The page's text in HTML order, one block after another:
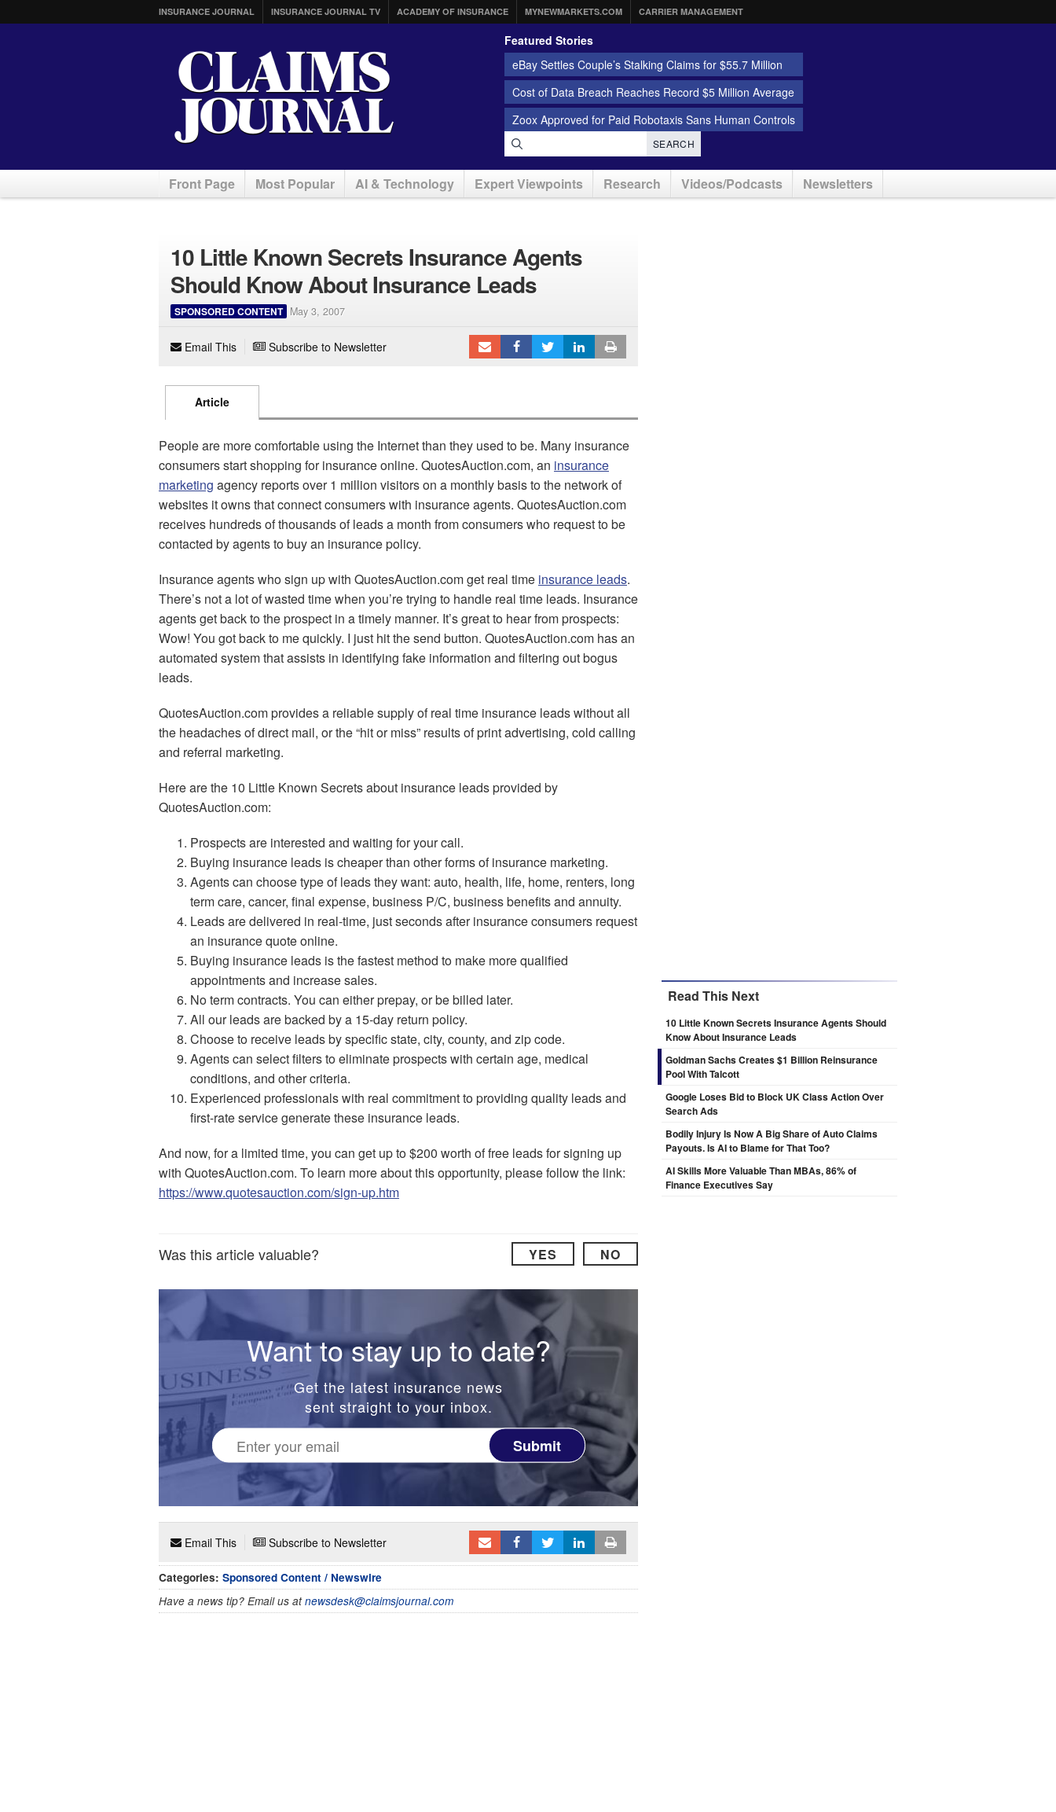
INSURANCE JOURNAL INSURANCE JOURNAL TV ACADEMY OF INSURANCE MYNEWMARKETS.COM CARRIER MANAGEMENT
Featured Stories
eBay Settles Couple’s Stalking Claims for $55.7 Million
Cost of Data Breach Reaches Record $5 Million Average
Zoox Approved for Paid Robotaxis Sans Human Controls
SEARCH
Front Page Most Popular AI & Technology Expert Viewpoints Research Videos/Podcasts Newsletters
10 Little Known Secrets Insurance Agents
Should Know About Insurance Leads
SPONSORED CONTENT May 3, 2007
Email This Subscribe to Newsletter
Article
People are more comfortable using the Internet than they used to be. Many insurance
consumers start shopping for insurance online. QuotesAuction.com, an insurance
marketing agency reports over 1 million visitors on a monthly basis to the network of
websites it owns that connect consumers with insurance agents. QuotesAuction.com
receives hundreds of thousands of leads a month from consumers who request to be
contacted by agents to buy an insurance policy.
Insurance agents who sign up with QuotesAuction.com get real time insurance leads.
There’s not a lot of wasted time when you’re trying to handle real time leads. Insurance
agents get back to the prospect in a timely manner. It’s great to hear from prospects:
Wow! You got back to me quickly. I just hit the send button. QuotesAuction.com has an
automated system that assists in identifying fake information and filtering out bogus
leads.
QuotesAuction.com provides a reliable supply of real time insurance leads without all
the headaches of direct mail, or the “hit or miss” results of print advertising, cold calling
and referral marketing.
Here are the 10 Little Known Secrets about insurance leads provided by
QuotesAuction.com:
Prospects are interested and waiting for your call.
Buying insurance leads is cheaper than other forms of insurance marketing.
Agents can choose type of leads they want: auto, health, life, home, renters, long
term care, cancer, final expense, business P/C, business benefits and annuity.
Leads are delivered in real-time, just seconds after insurance consumers request
an insurance quote online.
Buying insurance leads is the fastest method to make more qualified
appointments and increase sales.
No term contracts. You can either prepay, or be billed later.
All our leads are backed by a 15-day return policy.
Choose to receive leads by specific state, city, county, and zip code.
Agents can select filters to eliminate prospects with certain age, medical
conditions, and other criteria.
Experienced professionals with real commitment to providing quality leads and
first-rate service generate these insurance leads.
And now, for a limited time, you can get up to $200 worth of free leads for signing up
with QuotesAuction.com. To learn more about this opportunity, please follow the link:
https://www.quotesauction.com/sign-up.htm
Was this article valuable? YES NO
Want to stay up to date?
Get the latest insurance news
sent straight to your inbox.
Submit
Email This Subscribe to Newsletter
Categories: Sponsored Content / Newswire
Have a news tip? Email us atnewsdesk@claimsjournal.com
Read This Next
10 Little Known Secrets Insurance Agents Should
Know About Insurance Leads
Goldman Sachs Creates $1 Billion Reinsurance
Pool With Talcott
Google Loses Bid to Block UK Class Action Over
Search Ads
Bodily Injury Is Now A Big Share of Auto Claims
Payouts. Is AI to Blame for That Too?
AI Skills More Valuable Than MBAs, 86% of
Finance Executives Say